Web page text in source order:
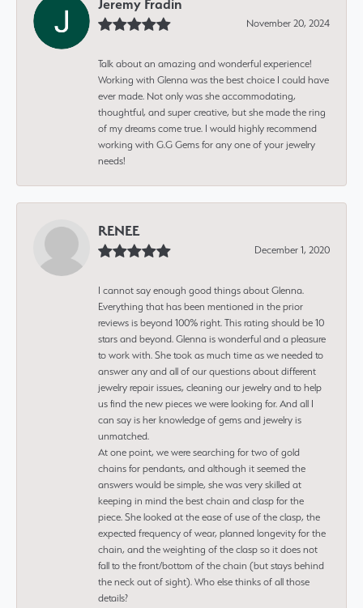
Jeremy Fradin
November 20, 2024
Talk about an amazing and wonderful experience!
Working with Glenna was the best choice I could have
ever made. Not only was she accommodating,
thoughtful, and super creative, but she made the ring
of my dreams come true. I would highly recommend
working with G.G Gems for any one of your jewelry
needs!
RENEE
December 1, 2020
I cannot say enough good things about Glenna.
Everything that has been mentioned in the prior
reviews is beyond 100% right. This rating should be 10
stars and beyond. Glenna is wonderful and a pleasure
to work with. She took as much time as we needed to
answer any and all of our questions about different
jewelry repair issues, cleaning our jewelry and to help
us find the new pieces we were looking for. And all I
can say is her knowledge of gems and jewelry is
unmatched.
At one point, we were searching for two of gold
chains for pendants, and although it seemed the
answers would be simple, she was very skilled at
keeping in mind the best chain and clasp for the
piece. She looked at the ease of use of the clasp, the
expected frequency of wear, planned longevity for the
chain, and the weighting of the clasp so it does not
fall to the front/bottom of the chain (but stays behind
the neck out of sight). Who else thinks of all those
details?